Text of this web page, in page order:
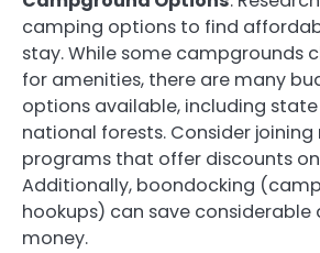
camping options to find
stay. While some campgrounds
for amenities, there are many
options available, including
national forests. Consider
programs that offer discounts
Additionally, boondocking
hookups) can save considerable
money.